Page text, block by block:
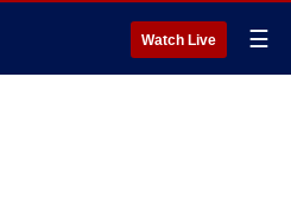
Watch Live ☰